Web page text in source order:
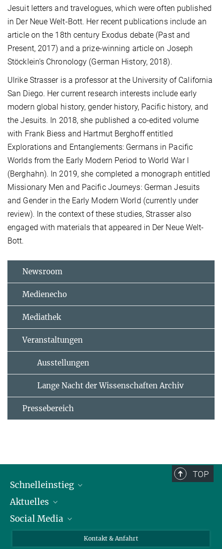
Jesuit letters and travelogues, which were often published
in Der Neue Welt-Bott. Her recent publications include an
article on the 18th century Exodus debate (Past and
Present, 2017) and a prize-winning article on Joseph
Stöcklein’s Chronology (German History, 2018).
Ulrike Strasser is a professor at the University of California
San Diego. Her current research interests include early
modern global history, gender history, Pacific history, and
the Jesuits. In 2018, she published a co-edited volume
with Frank Biess and Hartmut Berghoff entitled
Explorations and Entanglements: Germans in Pacific
Worlds from the Early Modern Period to World War I
(Berghahn). In 2019, she completed a monograph entitled
Missionary Men and Pacific Journeys: German Jesuits
and Gender in the Early Modern World (currently under
review). In the context of these studies, Strasser also
engaged with materials that appeared in Der Neue Welt-
Bott.
Newsroom
Medienecho
Mediathek
Veranstaltungen
Ausstellungen
Lange Nacht der Wissenschaften Archiv
Pressebereich
TOP
Schnelleinstieg
Personen
Pressebereich
Aktuelles
Stellenangebote
Social Media
Kontakt & Anfahrt